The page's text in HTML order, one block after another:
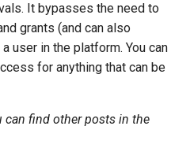
It bypasses the need to
grants (and can also
user in the platform. You can
for anything that can be
can find other posts in the